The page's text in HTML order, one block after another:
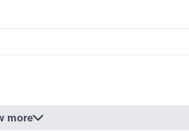
praised for comfort and
The property is
readiness to assist with
reported by guests,
more